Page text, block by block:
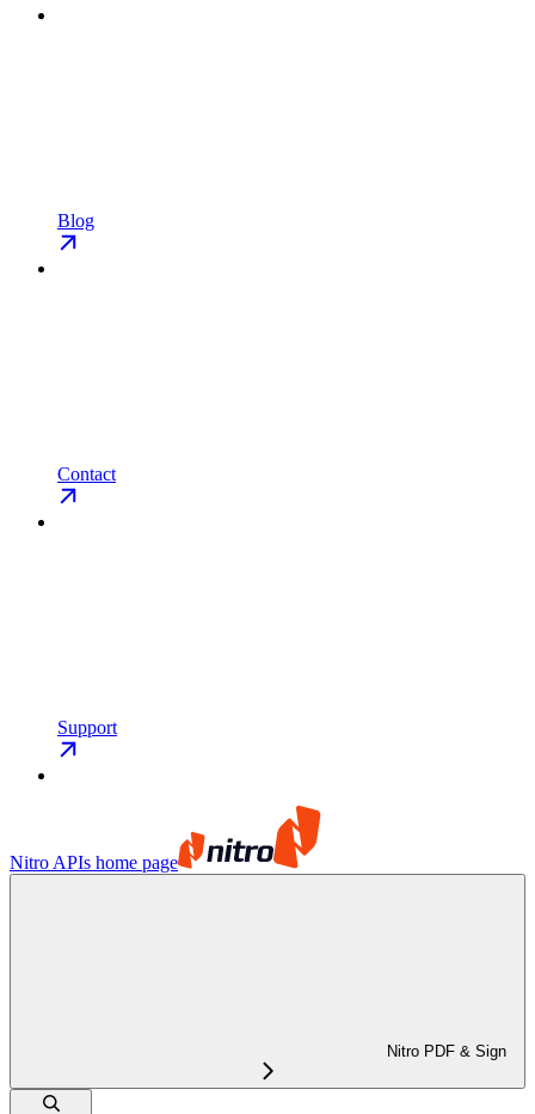
Blog
Contact
Support
Nitro APIs home page
Nitro PDF & Sign